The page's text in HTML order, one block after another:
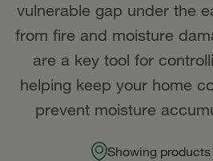
vulnerable gap under the
from fire and moisture
are a key tool for
helping keep your home
prevent moisture
Showing products